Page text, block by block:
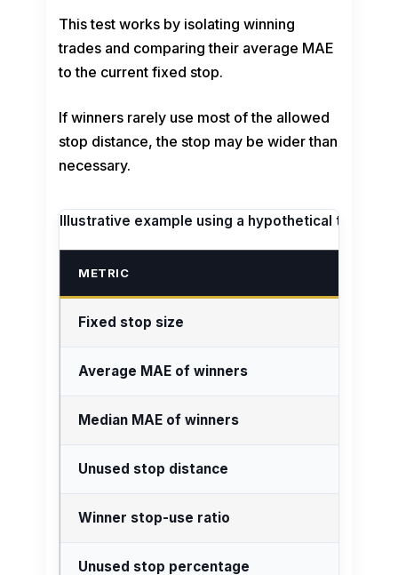
This test works by isolating winning
trades and comparing their average MAE
to the current fixed stop.
If winners rarely use most of the allowed
stop distance, the stop may be wider than
necessary.
Illustrative example using a hypothetical trade
METRIC
Fixed stop size
Average MAE of winners
Median MAE of winners
Unused stop distance
Winner stop-use ratio
Unused stop percentage